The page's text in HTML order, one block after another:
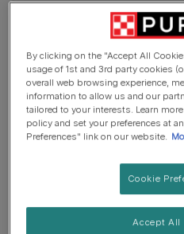
Dry
4.8
of
5
stars.
39
By clicking on the "Accept All
usage of 1st and 3rd party cookies
overall web browsing experience,
information to allow us and our
tailored to your interests. Learn
policy and set your preferences at
Preferences" link on our website.
Cookie
Accept All